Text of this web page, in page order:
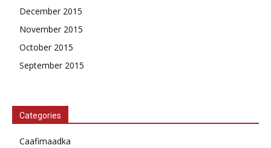
December 2015
November 2015
October 2015
September 2015
Categories
Caafimaadka